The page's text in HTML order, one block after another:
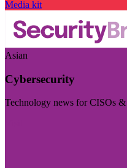
Media kit
Asian
Cybersecurity
Technology news for CISOs